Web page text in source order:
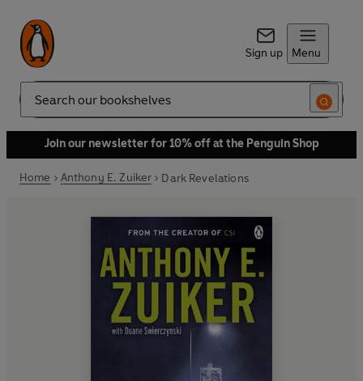
Sign up Menu
Search
Join our newsletter for 10% off at the Penguin Shop
Home Anthony E. Zuiker Dark Revelations